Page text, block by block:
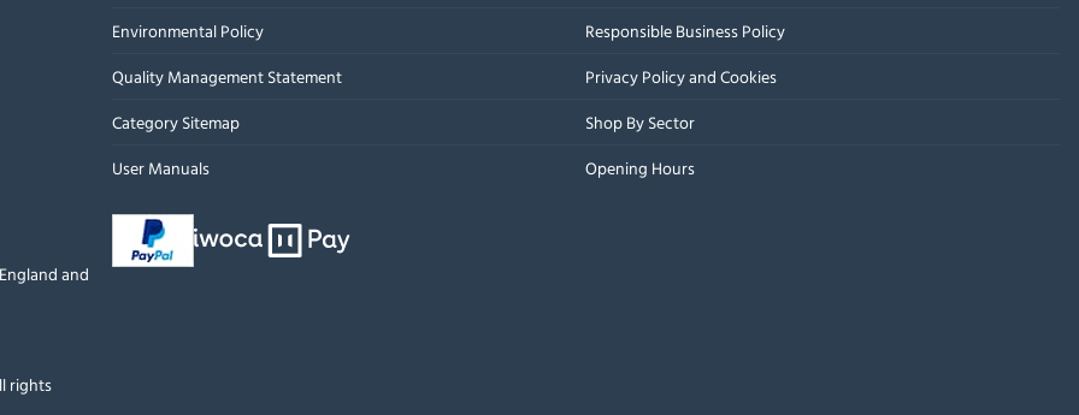
and
rights
Environmental Policy
Responsible Business Policy
Quality Management Statement
Privacy Policy and Cookies
Category Sitemap
Shop By Sector
User Manuals
Opening Hours